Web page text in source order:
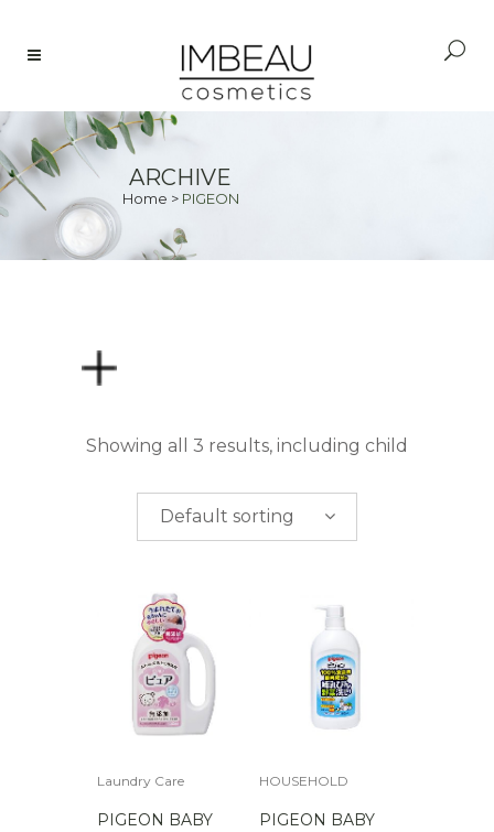
ARCHIVE
Home > PIGEON
PRICE
$0.00-$50.00
100.00
Showing all 3 results, including child
brands
Default sorting
Laundry Care
PIGEON BABY
HOUSEHOLD
PIGEON BABY